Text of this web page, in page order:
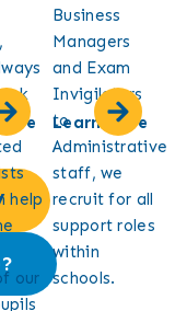
help
our
Business
Managers
and Exam
Invigilators
to
Administrative
staff, we
recruit for all
support roles
within
schools.
Learn More